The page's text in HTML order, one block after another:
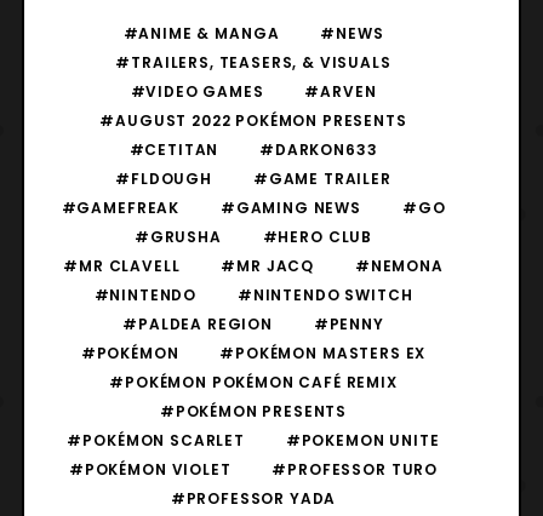
#ANIME & MANGA
#NEWS
#TRAILERS, TEASERS, & VISUALS
#VIDEO GAMES
#ARVEN
#AUGUST 2022 POKÉMON PRESENTS
#CETITAN
#DARKON633
#FLDOUGH
#GAME TRAILER
#GAMEFREAK
#GAMING NEWS
#GO
#GRUSHA
#HERO CLUB
#MR CLAVELL
#MR JACQ
#NEMONA
#NINTENDO
#NINTENDO SWITCH
#PALDEA REGION
#PENNY
#POKÉMON
#POKÉMON MASTERS EX
#POKÉMON POKÉMON CAFÉ REMIX
#POKÉMON PRESENTS
#POKÉMON SCARLET
#POKEMON UNITE
#POKÉMON VIOLET
#PROFESSOR TURO
#PROFESSOR YADA